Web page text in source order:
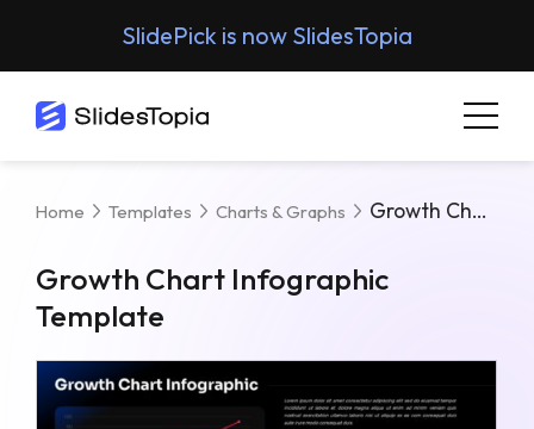
SlidePick is now SlidesTopia
Home Templates Charts & Graphs Growth Chart Infographic Template
Growth Chart Infographic
Template